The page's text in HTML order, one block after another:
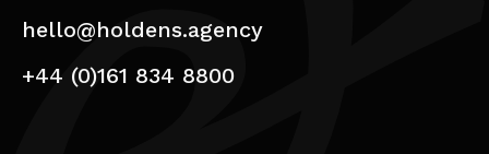
hello@holdens.agency
+44 (0)161 834 8800